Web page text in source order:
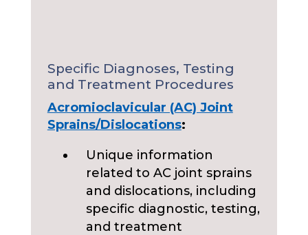
Specific Diagnoses, Testing
and Treatment Procedures
Acromioclavicular (AC) Joint
Sprains/Dislocations:
Unique information
related to AC joint sprains
and dislocations, including
specific diagnostic, testing,
and treatment